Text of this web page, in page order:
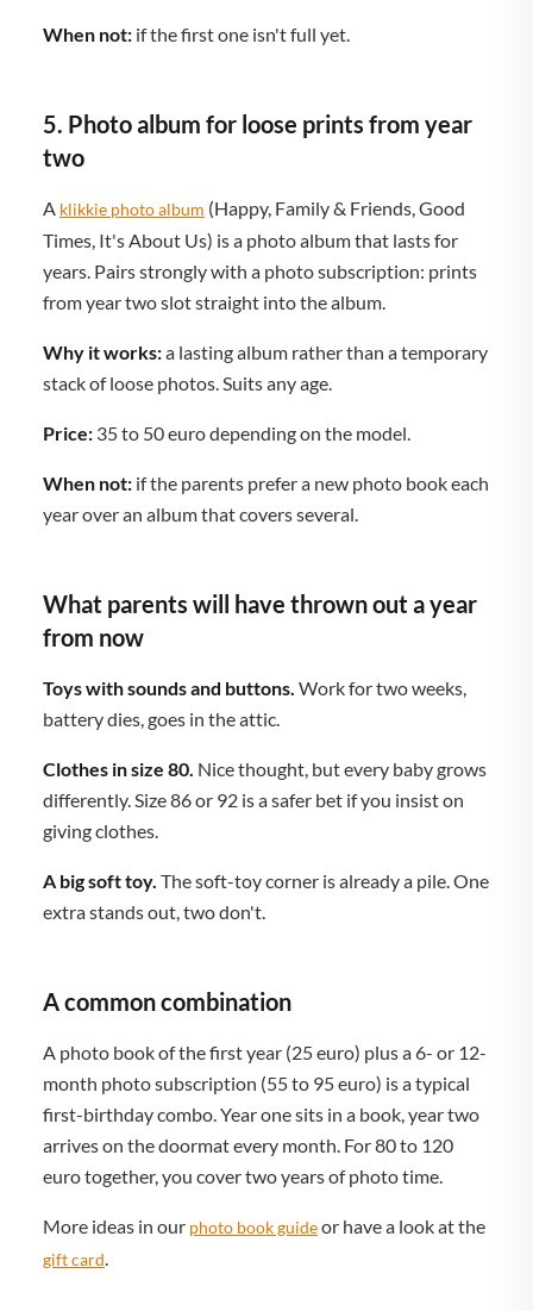
When not: if the first one isn't full yet.
5. Photo album for loose prints from year
two
A klikkie photo album (Happy, Family & Friends, Good
Times, It's About Us) is a photo album that lasts for
years. Pairs strongly with a photo subscription: prints
from year two slot straight into the album.
Why it works:a lasting album rather than a temporary
stack of loose photos. Suits any age.
Price: 35 to 50 euro depending on the model.
When not: if the parents prefer a new photo book each
year over an album that covers several.
What parents will have thrown out a year
from now
Toys with sounds and buttons. Work for two weeks,
battery dies, goes in the attic.
Clothes in size 80. Nice thought, but every baby grows
differently. Size 86 or 92 is a safer bet if you insist on
giving clothes.
A big soft toy. The soft-toy corner is already a pile. One
extra stands out, two don't.
A common combination
A photo book of the first year (25 euro) plus a 6- or 12-
month photo subscription (55 to 95 euro) is a typical
first-birthday combo. Year one sits in a book, year two
arrives on the doormat every month. For 80 to 120
euro together, you cover two years of photo time.
More ideas in our photo book guideor have a look at the
gift card.